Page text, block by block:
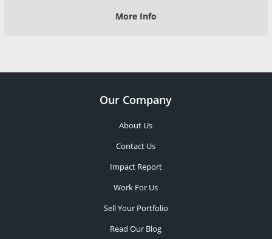
More Info
Our Company
About Us
Contact Us
Impact Report
Work For Us
Sell Your Portfolio
Read Our Blog